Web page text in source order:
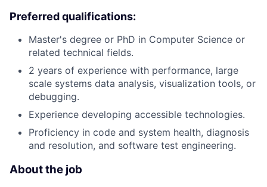
Preferred qualifications:
Master's degree or PhD in Computer Science or
related technical fields.
2 years of experience with performance, large
scale systems data analysis, visualization tools, or
debugging.
Experience developing accessible technologies.
Proficiency in code and system health, diagnosis
and resolution, and software test engineering.
About the job